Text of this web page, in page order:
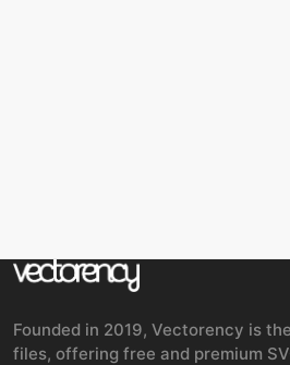
Founded in 2019, Vectorency is
files, offering free and premium